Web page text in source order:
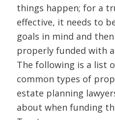
things happen; for a
effective, it needs to
goals in mind and
properly funded with
The following is a list
common types of
estate planning
about when funding